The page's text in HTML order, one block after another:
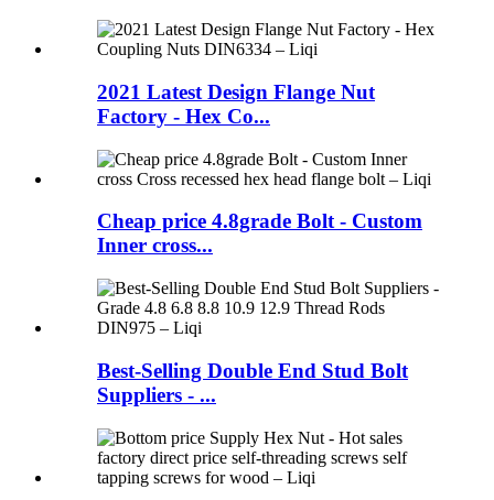
2021 Latest Design Flange Nut
Factory - Hex Co...
Cheap price 4.8grade Bolt - Custom
Inner cross...
Best-Selling Double End Stud Bolt
Suppliers - ...